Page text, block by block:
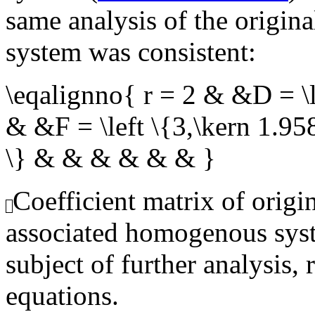
same analysis of the
system was consistent:
\eqalignno{ r = 2 & &D =
& &F = \left \{3,\kern
\} & & & & & & }
Coefficient matrix of
associated homogenous
subject of further analysis,
equations.